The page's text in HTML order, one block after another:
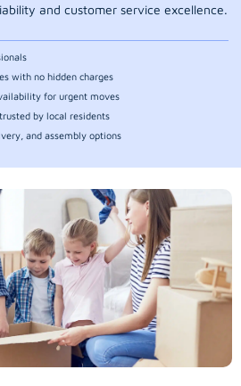
and customer service excellence.
with no hidden charges
for urgent moves
by local residents
and assembly options